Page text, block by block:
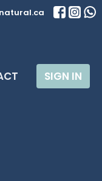
SIGN IN